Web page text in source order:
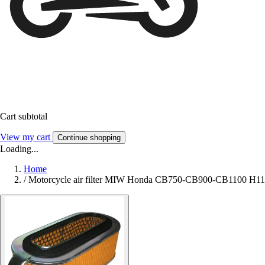
Cart subtotal
View my cart Continue shopping
Loading...
Home
/ Motorcycle air filter MIW Honda CB750-CB900-CB1100